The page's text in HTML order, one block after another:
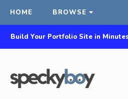
HOME BROWSE
Build Your Portfolio Site in